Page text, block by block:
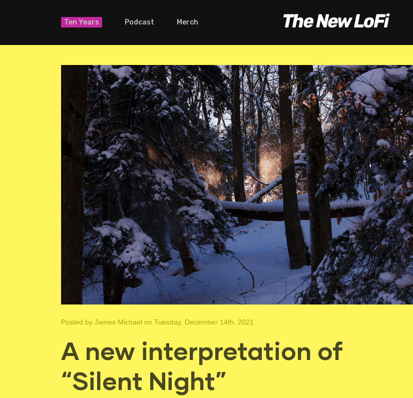
Ten Years Podcast Merch
Posted by James Michael on Tuesday, December 14th, 2021
A new interpretation of
“Silent Night”